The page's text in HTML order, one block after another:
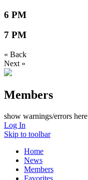
6 PM
7 PM
« Back
Next »
Members
show warnings/errors here
Log In
Skip to toolbar
Home
News
Members
Favorites